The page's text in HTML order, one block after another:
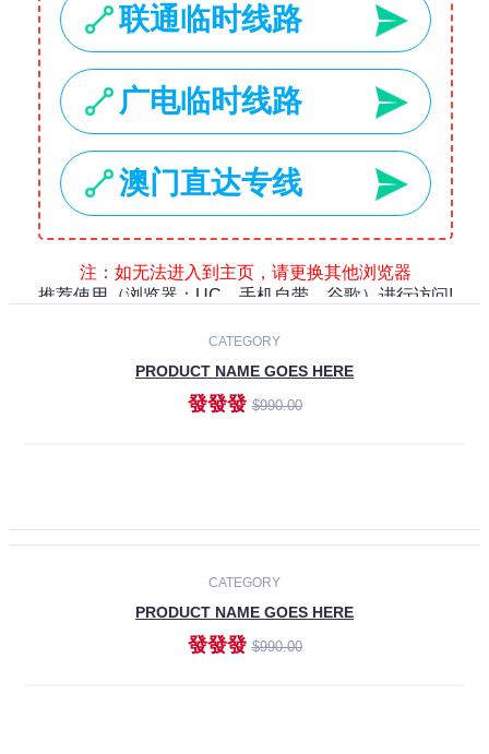
-30% NEW
CATEGORY
PRODUCT NAME GOES HERE
發發發 $990.00
CATEGORY
PRODUCT NAME GOES HERE
發發發$990.00
CATEGORY
PRODUCT NAME GOES HERE
發發發$990.00